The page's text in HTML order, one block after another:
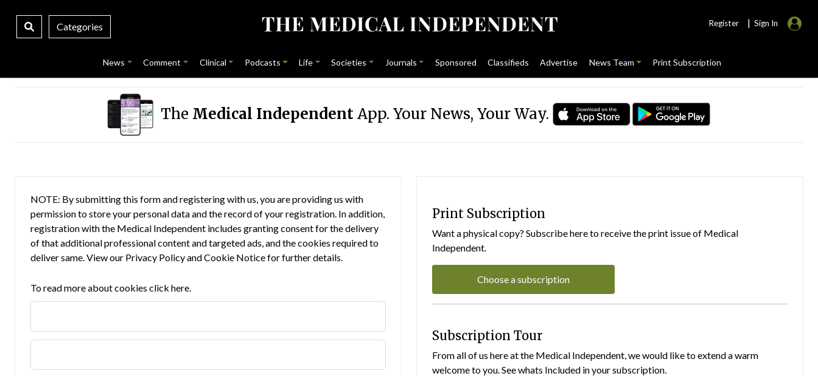
Categories Register | Sign In
News Comment Clinical Podcasts Life Societies Journals Sponsored Classifieds Advertise News Team Print Subscription
The Medical IndependentApp. Your News, Your Way.
NOTE: By submitting this form and registering with us, you are providing us with
permission to store your personal data and the record of your registration. In addition,
registration with the Medical Independent includes granting consent for the delivery
of that additional professional content and targeted ads, and the cookies required to
deliver same. View our Privacy PolicyandCookie Noticefor further details.
To read more about cookies click here.
Print Subscription
Want a physical copy? Subscribe here to receive the print issue of Medical
Independent.
Choose a subscription
Subscription Tour
From all of us here at the Medical Independent, we would like to extend a warm
welcome to you. See whats Included in your subscription.